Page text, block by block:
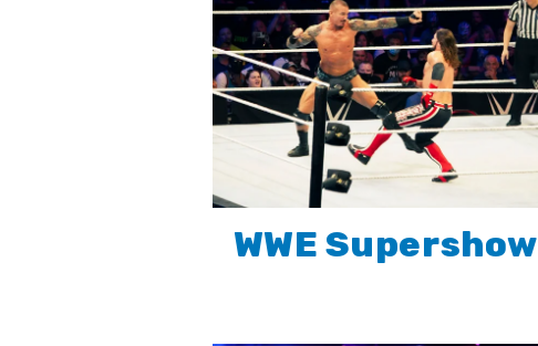
WWE Supershow